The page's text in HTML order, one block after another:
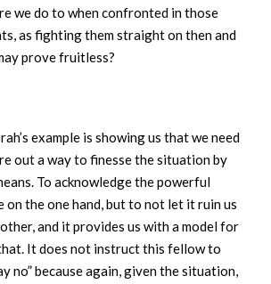
we do to when confronted in those
as fighting them straight on then and
prove fruitless?
example is showing us that we need
out a way to finesse the situation by
To acknowledge the powerful
on the one hand, but to not let it ruin us
and it provides us with a model for
It does not instruct this fellow to
no” because again, given the situation,